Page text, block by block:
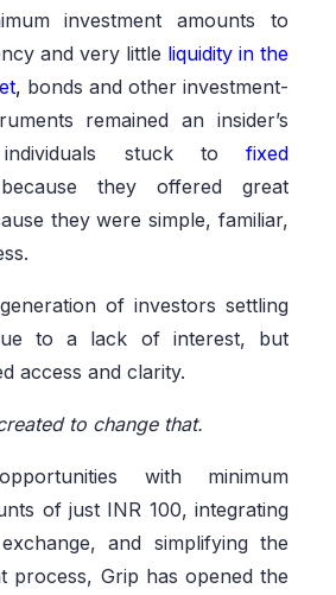
investment amounts to
and very little liquidity in the
, bonds and other investment-
remained an insider’s
stuck to fixed
they offered great
they were simple, familiar,
of investors settling
to a lack of interest, but
access and clarity.
to change that.
with minimum
of just INR 100, integrating
and simplifying the
process, Grip has opened the